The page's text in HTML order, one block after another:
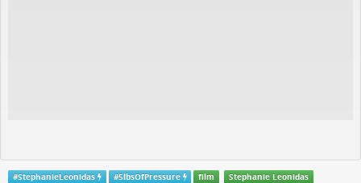
#StephanieLeonidas #5lbsOfPressure film Stephanie Leonidas